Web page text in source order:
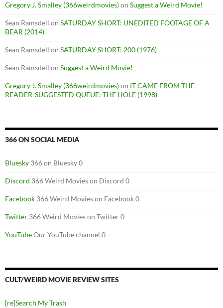
Gregory J. Smalley (366weirdmovies)on Suggest a Weird Movie!
Sean Ramsdell on SATURDAY SHORT: UNEDITED FOOTAGE OF A
BEAR (2014)
Sean Ramsdell on SATURDAY SHORT: 200 (1976)
Sean Ramsdell on Suggest a Weird Movie!
Gregory J. Smalley (366weirdmovies)on IT CAME FROM THE
READER-SUGGESTED QUEUE: THE HOLE (1998)
366 ON SOCIAL MEDIA
Bluesky 366 on Bluesky 0
Discord 366 Weird Movies on Discord 0
Facebook 366 Weird Movies on Facebook 0
Twitter 366 Weird Movies on Twitter 0
YouTubeOur YouTube channel 0
CULT/WEIRD MOVIE REVIEW SITES
[re]Search My Trash